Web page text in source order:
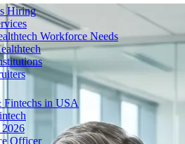
Hiring
Workforce Needs
in USA
Officer